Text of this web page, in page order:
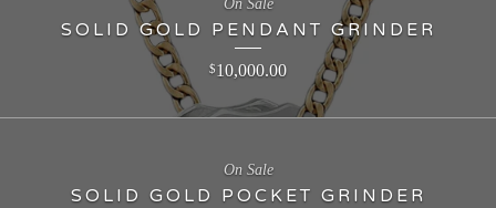
SOLID GOLD PENDANT GRINDER
$10,000.00
On Sale
SOLID GOLD POCKET GRINDER
On Sale